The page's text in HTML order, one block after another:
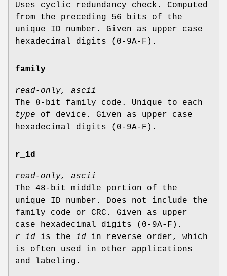
Uses cyclic redundancy check. Computed
from the preceding 56 bits of the
unique ID number. Given as upper case
hexadecimal digits (0-9A-F).
family
read-only, ascii
The 8-bit family code. Unique to each
type of device. Given as upper case
hexadecimal digits (0-9A-F).
r_id
read-only, ascii
The 48-bit middle portion of the
unique ID number. Does not include the
family code or CRC. Given as upper
case hexadecimal digits (0-9A-F).
r id is the id in reverse order, which
is often used in other applications
and labeling.